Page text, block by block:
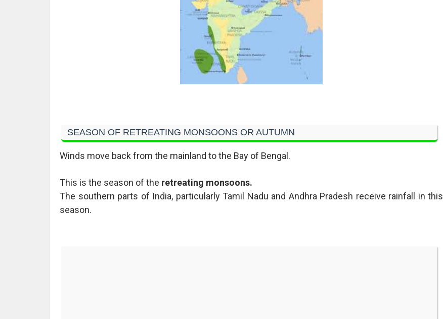
SEASON OF RETREATING MONSOONS OR AUTUMN
Winds move back from the mainland to the Bay of Bengal.
This is the season of the retreating monsoons.
The southern parts of India, particularly Tamil Nadu and Andhra Pradesh receive rainfall in this
season.